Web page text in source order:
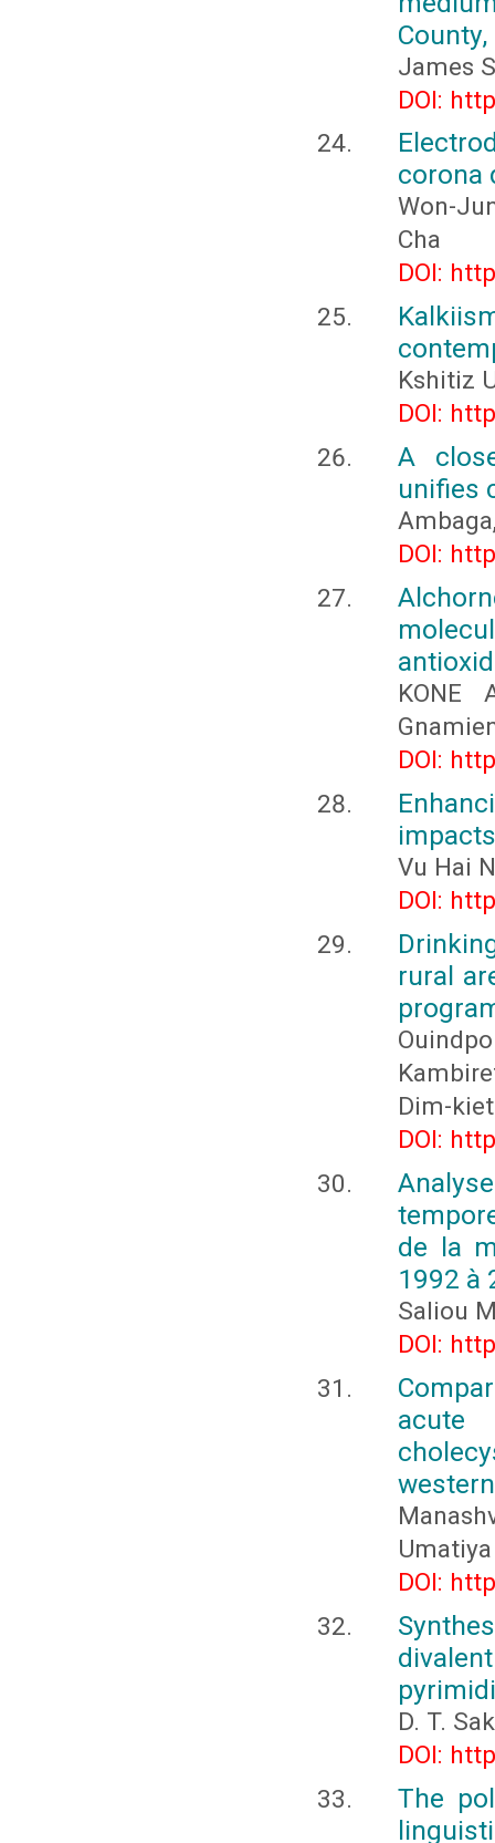
County,
James
DOI:
corona
Won-
Cha
DOI:
Kshitiz
DOI:
A
unifies
DOI:
KONE
DOI:
impacts
Vu Hai
DOI:
rural
Dim-
DOI:
de la
1992 à
Saliou
DOI:
Umatiya
DOI:
D. T.
DOI:
The